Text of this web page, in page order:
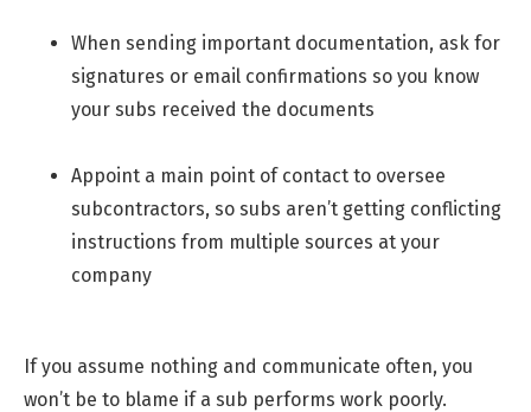
When sending important documentation, ask for
signatures or email confirmations so you know
your subs received the documents
Appoint a main point of contact to oversee
subcontractors, so subs aren’t getting conflicting
instructions from multiple sources at your
company
If you assume nothing and communicate often, you
won’t be to blame if a sub performs work poorly.